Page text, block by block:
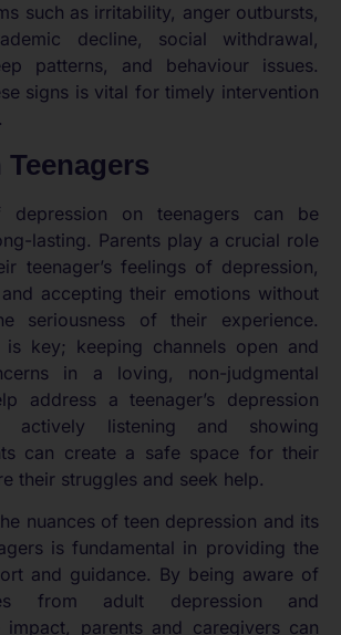
such as irritability, anger outbursts,
decline, social withdrawal,
patterns, and behaviour issues.
signs is vital for timely intervention
on teenagers can be
lasting. Parents play a crucial role
teenager’s feelings of depression,
accepting their emotions without
seriousness of their experience.
is key; keeping channels open and
in a loving, non-judgmental
address a teenager’s depression
actively listening and showing
can create a safe space for their
their struggles and seek help.
nuances of teen depression and its
is fundamental in providing the
and guidance. By being aware of
from adult depression and
impact, parents and caregivers can